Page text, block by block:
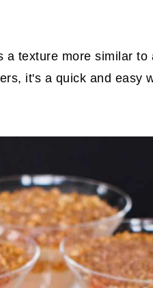
texture more similar to
it's a quick and easy